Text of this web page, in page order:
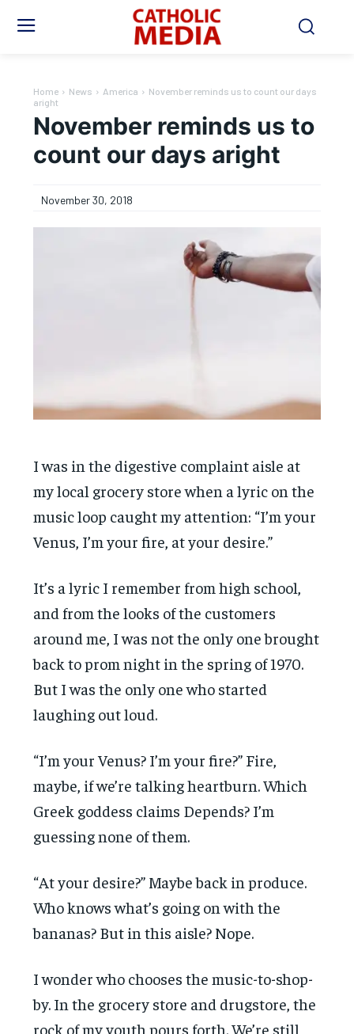
Home News America
November reminds us to count our days
aright
November reminds us to
count our days aright
November 30, 2018
I was in the digestive complaint aisle at
my local grocery store when a lyric on the
music loop caught my attention: “I’m your
Venus, I’m your fire, at your desire.”
It’s a lyric I remember from high school,
and from the looks of the customers
around me, I was not the only one brought
back to prom night in the spring of 1970.
But I was the only one who started
laughing out loud.
“I’m your Venus? I’m your fire?” Fire,
maybe, if we’re talking heartburn. Which
Greek goddess claims Depends? I’m
guessing none of them.
“At your desire?” Maybe back in produce.
Who knows what’s going on with the
bananas? But in this aisle? Nope.
I wonder who chooses the music-to-shop-
by. In the grocery store and drugstore, the
rock of my youth pours forth. We’re still